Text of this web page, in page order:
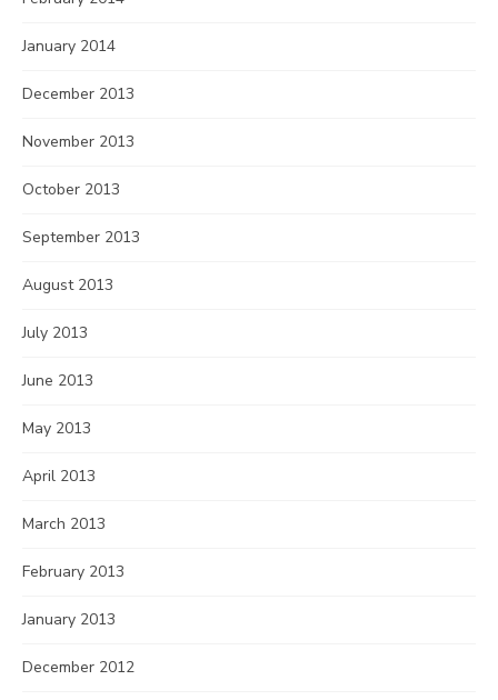
January 2014
December 2013
November 2013
October 2013
September 2013
August 2013
July 2013
June 2013
May 2013
April 2013
March 2013
February 2013
January 2013
December 2012